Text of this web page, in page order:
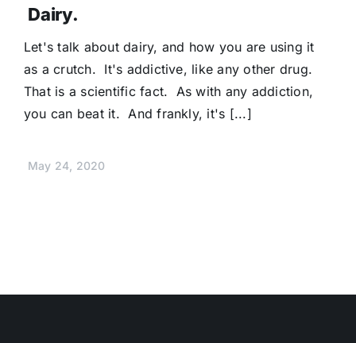
Dairy.
Let's talk about dairy, and how you are using it
as a crutch. It's addictive, like any other drug.
That is a scientific fact. As with any addiction,
you can beat it. And frankly, it's [...]
May 24, 2020